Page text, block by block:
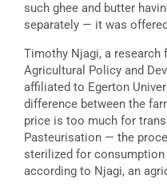
such ghee and butter
separately — it was
Timothy Njagi, a
Agricultural Policy and
affiliated to Egerton
difference between the
price is too much for
Pasteurisation — the
sterilized for consumption
according to Njagi, an